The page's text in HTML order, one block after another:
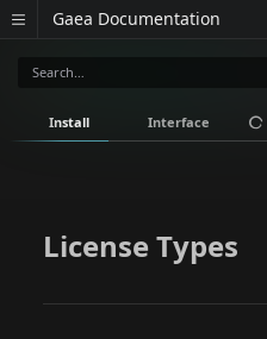
Gaea Documentation
Install Interface
License Types